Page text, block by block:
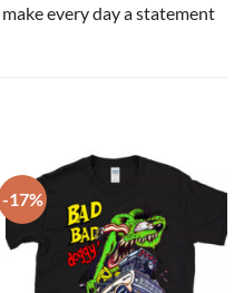
every day a statement
-17%